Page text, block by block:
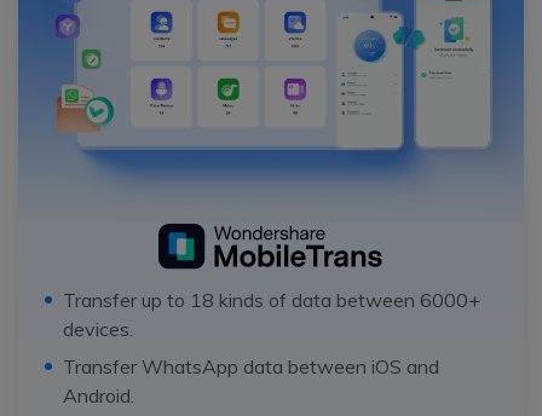
Transfer up to 18 kinds of data between 6000+
devices.
Transfer WhatsApp data between iOS and
Android.